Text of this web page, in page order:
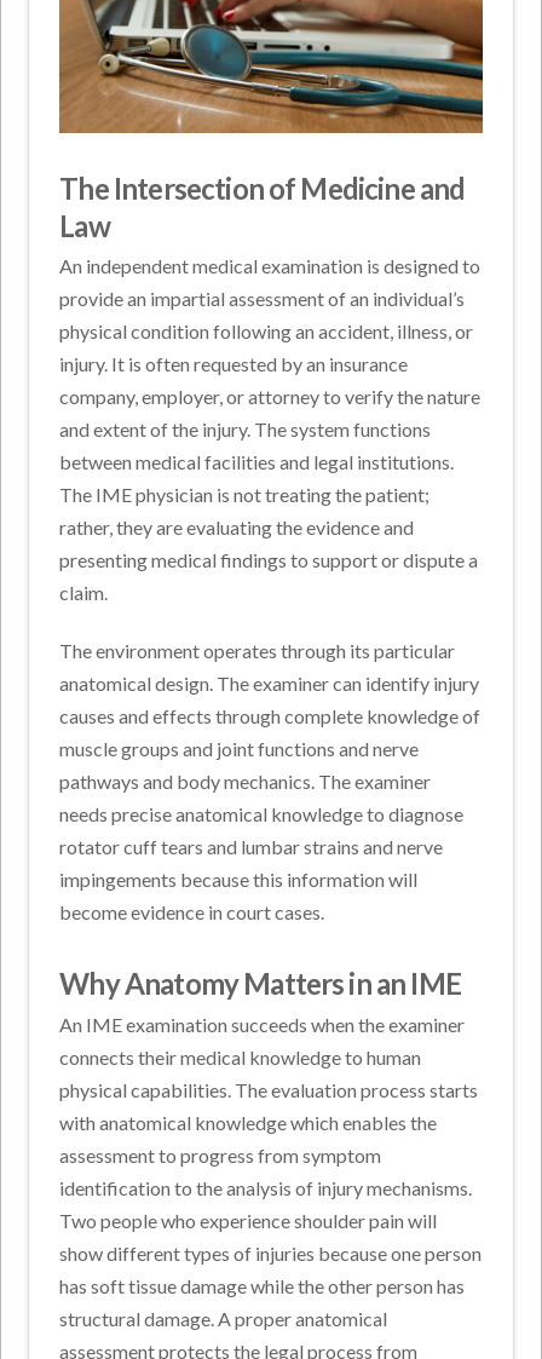
The Intersection of Medicine and
Law
An independent medical examination is designed to
provide an impartial assessment of an individual’s
physical condition following an accident, illness, or
injury. It is often requested by an insurance
company, employer, or attorney to verify the nature
and extent of the injury. The system functions
between medical facilities and legal institutions.
The IME physician is not treating the patient;
rather, they are evaluating the evidence and
presenting medical findings to support or dispute a
claim.
The environment operates through its particular
anatomical design. The examiner can identify injury
causes and effects through complete knowledge of
muscle groups and joint functions and nerve
pathways and body mechanics. The examiner
needs precise anatomical knowledge to diagnose
rotator cuff tears and lumbar strains and nerve
impingements because this information will
become evidence in court cases.
Why Anatomy Matters in an IME
An IME examination succeeds when the examiner
connects their medical knowledge to human
physical capabilities. The evaluation process starts
with anatomical knowledge which enables the
assessment to progress from symptom
identification to the analysis of injury mechanisms.
Two people who experience shoulder pain will
show different types of injuries because one person
has soft tissue damage while the other person has
structural damage. A proper anatomical
assessment protects the legal process from